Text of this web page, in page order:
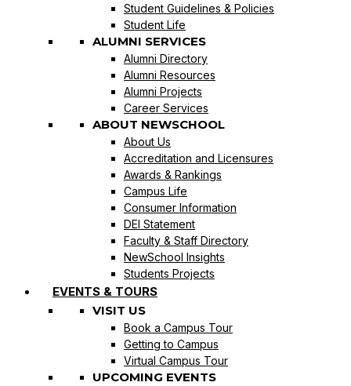
Student Guidelines & Policies
Student Life
ALUMNI SERVICES
Alumni Directory
Alumni Resources
Alumni Projects
Career Services
ABOUT NEWSCHOOL
About Us
Accreditation and Licensures
Awards & Rankings
Campus Life
Consumer Information
DEI Statement
Faculty & Staff Directory
NewSchool Insights
Students Projects
EVENTS & TOURS
VISIT US
Book a Campus Tour
Getting to Campus
Virtual Campus Tour
UPCOMING EVENTS